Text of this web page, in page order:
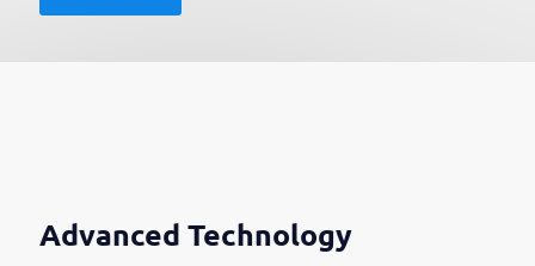
Advanced Technology